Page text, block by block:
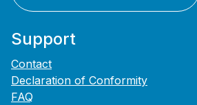
Support
Contact
Declaration of Conformity
FAQ